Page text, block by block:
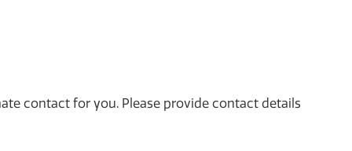
contact for you. Please provide contact details